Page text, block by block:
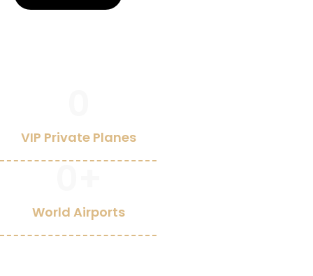
VIP Private Planes
World Airports